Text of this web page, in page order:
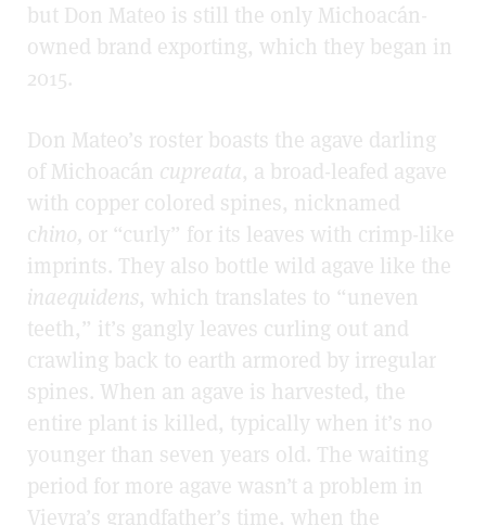
but Don Mateo is still the only Michoacán-
owned brand exporting, which they began in
2015.
Don Mateo’s roster boasts the agave darling
of Michoacán cupreata, a broad-leafed agave
with copper colored spines, nicknamed
chino, or “curly” for its leaves with crimp-like
imprints. They also bottle wild agave like the
inaequidens, which translates to “uneven
teeth,” it’s gangly leaves curling out and
crawling back to earth armored by irregular
spines. When an agave is harvested, the
entire plant is killed, typically when it’s no
younger than seven years old. The waiting
period for more agave wasn’t a problem in
Vieyra’s grandfather’s time, when the